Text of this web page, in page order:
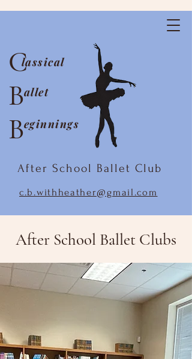
C
B
B
lassical
allet
eginnings
After School Ballet Club
c.b.withheather@gmail.com
After School Ballet Clubs